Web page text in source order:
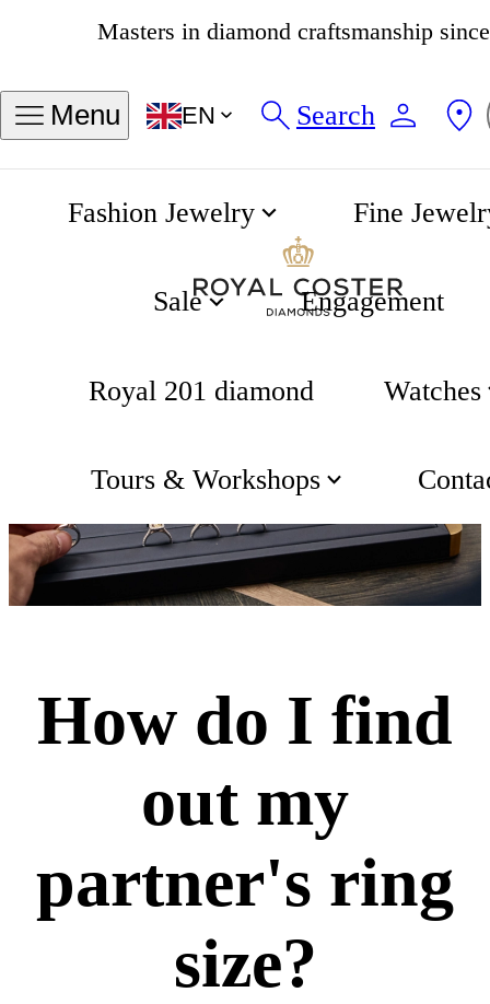
4.8 539 reviews
Menu EN Search
Fashion Jewelry Fine
Sale Engagement
Royal 201 diamond Watches
Tours & Workshops
How do I find
out my
partner's ring
size?